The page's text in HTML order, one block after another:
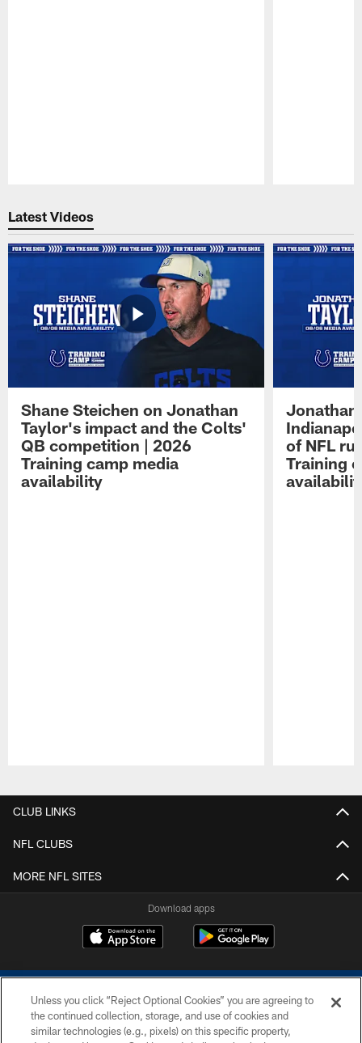
Latest Videos
Shane Steichen on Jonathan
Taylor's impact and the Colts'
QB competition | 2026
Training camp media
availability
Jonathan
of NFL
Training
CLUB LINKS
NFL CLUBS
MORE NFL SITES
Download apps
Unless you click “Reject Optional Cookies” you are agreeing to
the continued collection, storage, and use of cookies and
similar technologies (e.g., pixels) on this specific property,